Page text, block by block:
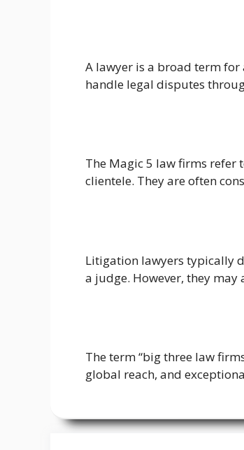
A lawyer is a broad term
handle legal disputes
The Magic 5 law firms refer
clientele. They are often
Litigation lawyers typically
a judge. However, they
The term “big three law
global reach, and